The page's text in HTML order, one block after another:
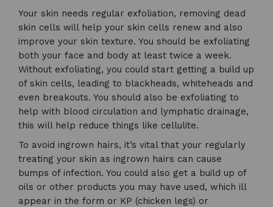
Your skin needs regular exfoliation, removing dead
skin cells will help your skin cells renew and also
improve your skin texture. You should be exfoliating
both your face and body at least twice a week.
Without exfoliating, you could start getting a build up
of skin cells, leading to blackheads, whiteheads and
even breakouts. You should also be exfoliating to
help with blood circulation and lymphatic drainage,
this will help reduce things like cellulite.
To avoid ingrown hairs, it’s vital that your regularly
treating your skin as ingrown hairs can cause
bumps of infection. You could also get a build up of
oils or other products you may have used, which ill
appear in the form or KP (chicken legs) or